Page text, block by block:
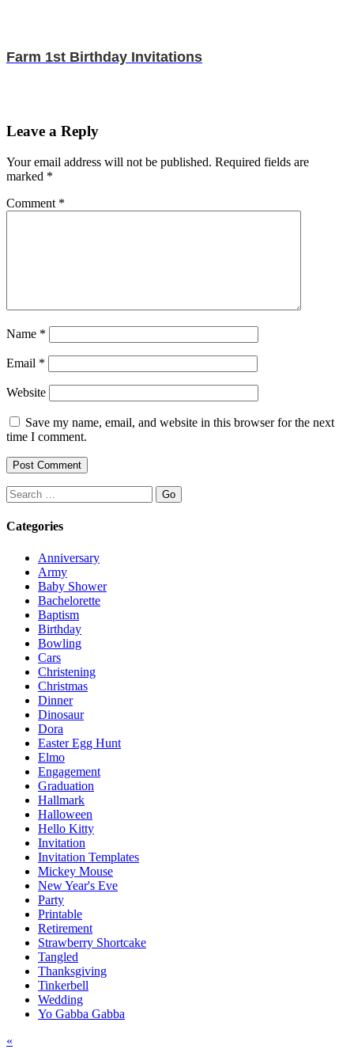
Farm 1st Birthday Invitations
Leave a Reply
Your email address will not be published. Required fields are
marked *
Comment *
Name *
Email *
Website
Save my name, email, and website in this browser for the next
time I comment.
Search
Categories
Anniversary
Army
Baby Shower
Bachelorette
Baptism
Birthday
Bowling
Cars
Christening
Christmas
Dinner
Dinosaur
Dora
Easter Egg Hunt
Elmo
Engagement
Graduation
Hallmark
Halloween
Hello Kitty
Invitation
Invitation Templates
Mickey Mouse
New Year's Eve
Party
Printable
Retirement
Strawberry Shortcake
Tangled
Thanksgiving
Tinkerbell
Wedding
Yo Gabba Gabba
Post
«